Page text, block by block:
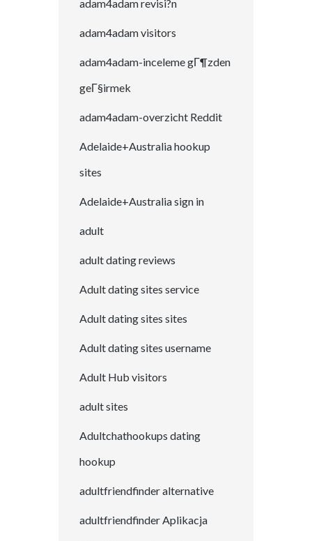
adam4adam revisi?n
adam4adam visitors
adam4adam-inceleme gГ¶zden
geГ§irmek
adam4adam-overzicht Reddit
Adelaide+Australia hookup
sites
Adelaide+Australia sign in
adult
adult dating reviews
Adult dating sites service
Adult dating sites sites
Adult dating sites username
Adult Hub visitors
adult sites
Adultchathookups dating
hookup
adultfriendfinder alternative
adultfriendfinder Aplikacja